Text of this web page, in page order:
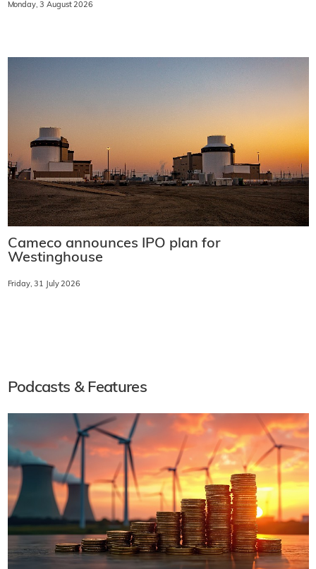
Monday, 3 August 2026
Cameco announces IPO plan for
Westinghouse
Friday, 31 July 2026
Podcasts & Features